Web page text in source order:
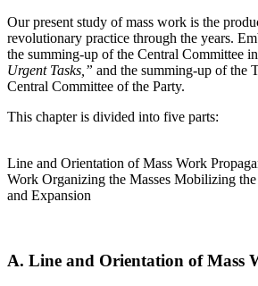
Our present study of mass work is the
revolutionary practice through the years.
the summing-up of the Central Committee
Urgent Tasks,” and the summing-up of the
Central Committee of the Party.
This chapter is divided into five parts:
Line and Orientation of Mass Work
Work Organizing the Masses Mobilizing
and Expansion
A. Line and Orientation of Mass